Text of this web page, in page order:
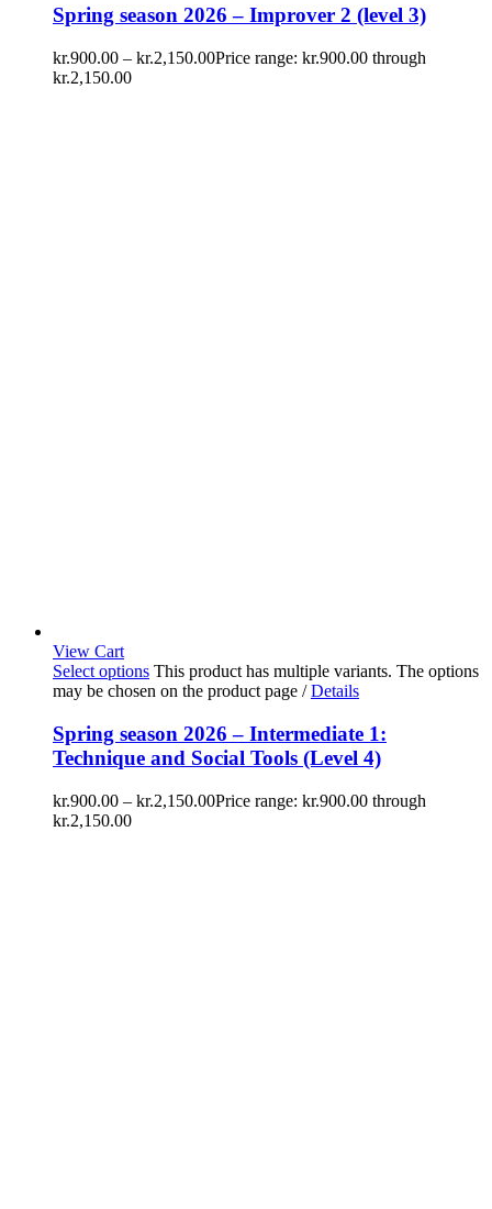
Spring season 2026 – Improver 2 (level 3)
kr.900.00 – kr.2,150.00Price range: kr.900.00 through
kr.2,150.00
View Cart
Select options This product has multiple variants. The options
may be chosen on the product page / Details
Spring season 2026 – Intermediate 1:
Technique and Social Tools (Level 4)
kr.900.00 – kr.2,150.00Price range: kr.900.00 through
kr.2,150.00